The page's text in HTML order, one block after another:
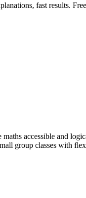
fast results.
accessible and
group classes with